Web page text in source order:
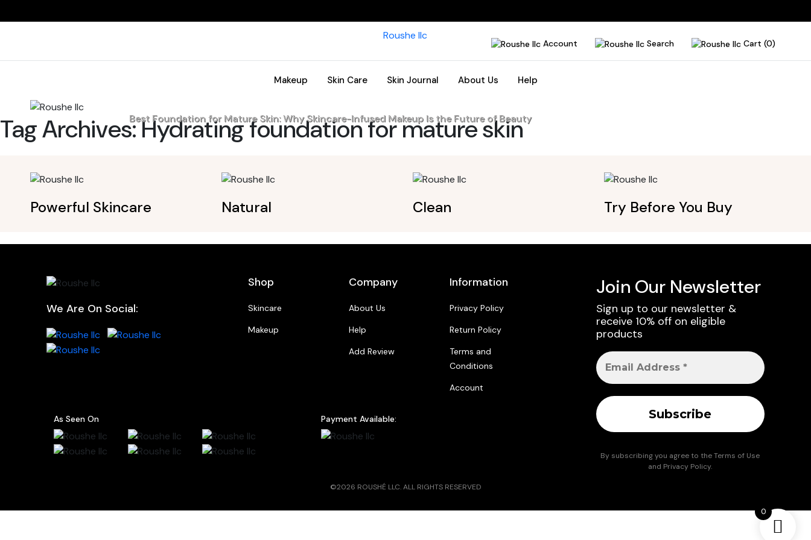
Account Search Cart (0)
Makeup Skin Care Skin Journal About Us Help
Home Best Foundation for Mature Skin: Why Skincare-Infused Makeup Is the Future of Beauty
Tag Archives:Hydrating foundation for mature skin
Powerful Skincare Natural Clean Try Before You Buy
We Are On Social:
Shop
Skincare
Makeup
Company
About Us
Help
Add Review
Information
Privacy Policy
Return Policy
Terms and
Conditions
Account
As Seen On Payment Available:
Join Our Newsletter
Sign up to our newsletter &
receive 10% off on eligible
products
By subscribing you agree to theTerms of Use
and Privacy Policy.
©2026 ROUSHÉ LLC. ALL RIGHTS RESERVED
0